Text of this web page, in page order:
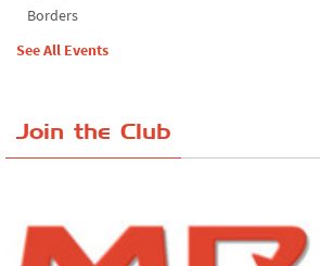
Borders
See All Events
Join the Club